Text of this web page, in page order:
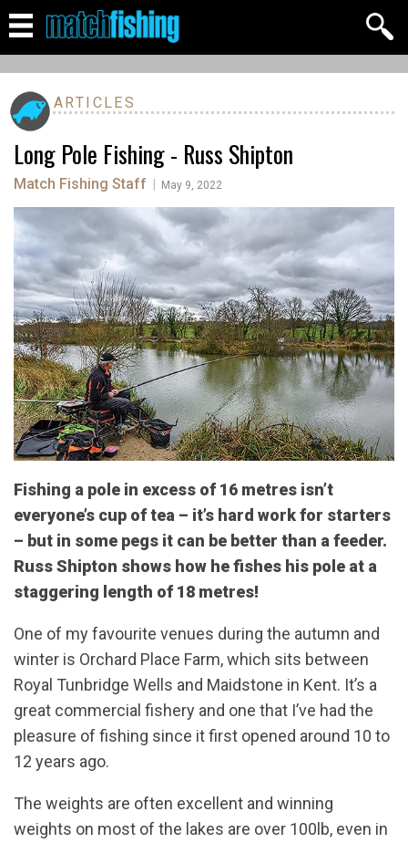
ARTICLES
Long Pole Fishing - Russ Shipton
Match Fishing Staff May 9, 2022
Fishing a pole in excess of 16 metres isn’t
everyone’s cup of tea – it’s hard work for starters
– but in some pegs it can be better than a feeder.
Russ Shipton shows how he fishes his pole at a
staggering length of 18 metres!
One of my favourite venues during the autumn and
winter is Orchard Place Farm, which sits between
Royal Tunbridge Wells and Maidstone in Kent. It’s a
great commercial fishery and one that I’ve had the
pleasure of fishing since it first opened around 10 to
12 years ago.
The weights are often excellent and winning
weights on most of the lakes are over 100lb, even in